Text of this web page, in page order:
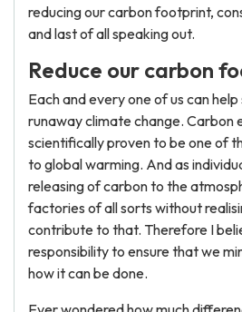
reducing our carbon footprint,
and last of all speaking out.
Reduce our carbon
Each and every one of us can
runaway climate change. Carbon
scientifically proven to be one of
to global warming. And as
releasing of carbon to the
factories of all sorts without
contribute to that. Therefore I
responsibility to ensure that we
how it can be done.